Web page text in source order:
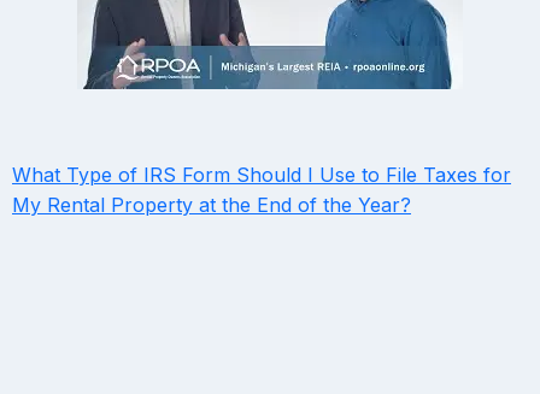
What Type of IRS Form Should I Use to File Taxes for
My Rental Property at the End of the Year?